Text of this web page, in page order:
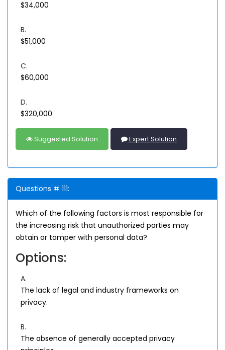
$34,000
B.
$51,000
C.
$60,000
D.
$320,000
Suggested Solution Expert Solution
Questions # 111:
Which of the following factors is most responsible for
the increasing risk that unauthorized parties may
obtain or tamper with personal data?
Options:
A.
The lack of legal and industry frameworks on
privacy.
B.
The absence of generally accepted privacy